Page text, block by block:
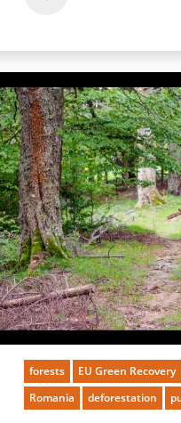
forests EU Green Recovery
Romania
deforestation